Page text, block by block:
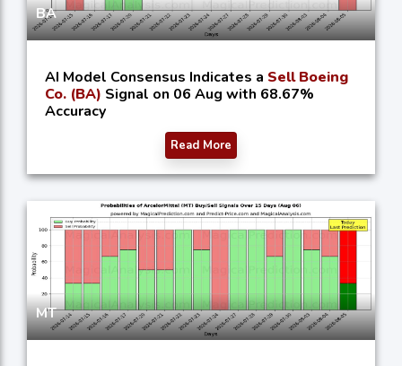
BA
AI Model Consensus Indicates a Sell Boeing
Co. (BA) Signal on 06 Aug with 68.67%
Accuracy
Read More
MT